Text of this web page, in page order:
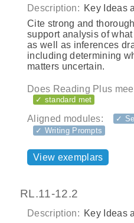
Description: Key Ideas
Cite strong and
support analysis of
as well as inferences
including determining
matters uncertain.
Does Reading Plus
✓ standard met
Aligned modules:
✓
✓ Writing Prompts
View exemplars
RL.11-12.2
Description: Key Ideas